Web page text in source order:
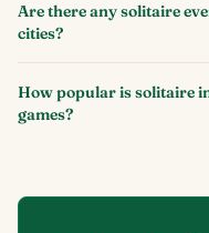
Are there any solitaire
cities?
How popular is solitaire
games?